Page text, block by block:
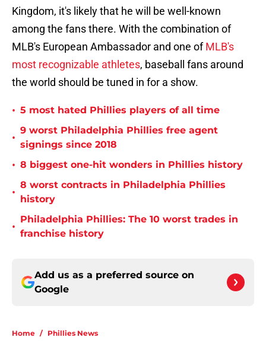
Kingdom, it's likely that he will be well-known
among the fans there. With the combination of
MLB's European Ambassador and one ofMLB's
most recognizable athletes, baseball fans around
the world should be tuned in for a show.
• 5 most hated Phillies players of all time
•
9 worst Philadelphia Phillies free agent
signings since 2018
• 8 biggest one-hit wonders in Phillies history
•
8 worst contracts in Philadelphia Phillies
history
•
Philadelphia Phillies: The 10 worst trades in
franchise history
Add us as a preferred source on
Google
Home / Phillies News